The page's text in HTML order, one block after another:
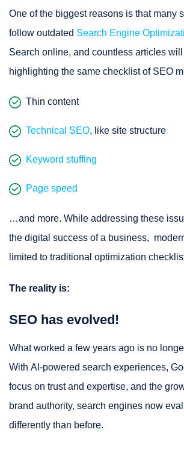
One of the biggest reasons is that many
follow outdated Search Engine
Search online, and countless articles
highlighting the same checklist of SEO
Thin content
Technical SEO, like site structure
Keyword stuffing
Page speed
…and more. While addressing these
the digital success of a business,
limited to traditional optimization
The reality is:
SEO has evolved!
What worked a few years ago is no
With AI-powered search experiences,
focus on trust and expertise, and the
brand authority, search engines now
differently than before.